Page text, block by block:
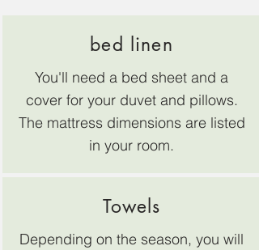
bed linen
You'll need a bed sheet and a
cover for your duvet and pillows.
The mattress dimensions are listed
in your room.
Towels
Depending on the season, you will